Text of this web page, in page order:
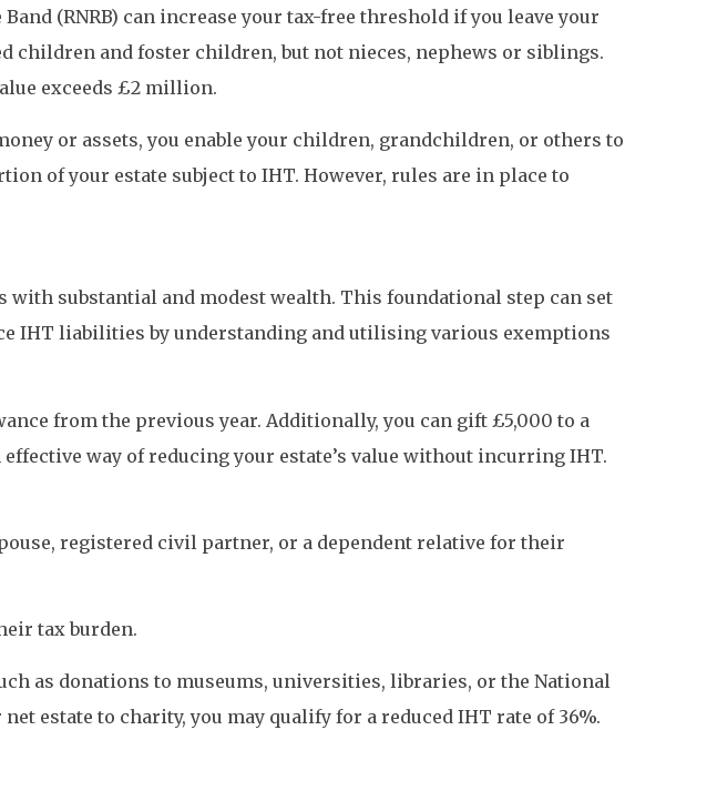
(RNRB) can increase your tax-free threshold if you leave your
and foster children, but not nieces, nephews or siblings.
exceeds £2 million.
or assets, you enable your children, grandchildren, or others to
of your estate subject to IHT. However, rules are in place to
substantial and modest wealth. This foundational step can set
IHT liabilities by understanding and utilising various exemptions
from the previous year. Additionally, you can gift £5,000 to a
way of reducing your estate’s value without incurring IHT.
registered civil partner, or a dependent relative for their
tax burden.
as donations to museums, universities, libraries, or the National
estate to charity, you may qualify for a reduced IHT rate of 36%.